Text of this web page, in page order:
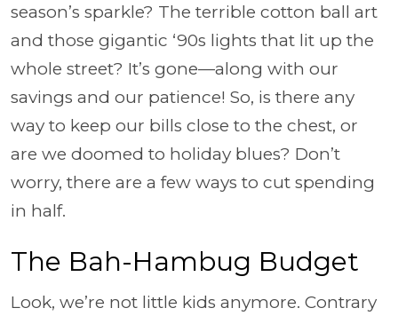
season’s sparkle? The terrible cotton ball art
and those gigantic ‘90s lights that lit up the
whole street? It’s gone—along with our
savings and our patience! So, is there any
way to keep our bills close to the chest, or
are we doomed to holiday blues? Don’t
worry, there are a few ways to cut spending
in half.
The Bah-Hambug Budget
Look, we’re not little kids anymore. Contrary